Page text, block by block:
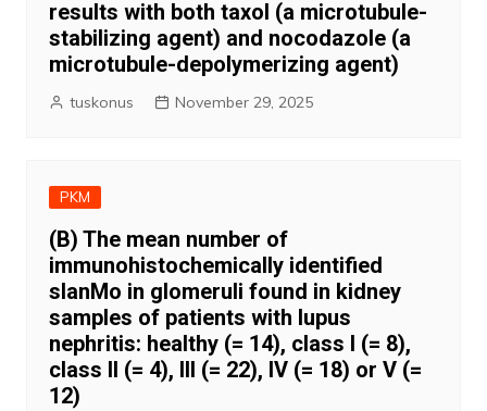
results with both taxol (a microtubule-
stabilizing agent) and nocodazole (a
microtubule-depolymerizing agent)
tuskonus November 29, 2025
PKM
(B) The mean number of
immunohistochemically identified
slanMo in glomeruli found in kidney
samples of patients with lupus
nephritis: healthy (= 14), class I (= 8),
class II (= 4), III (= 22), IV (= 18) or V (=
12)